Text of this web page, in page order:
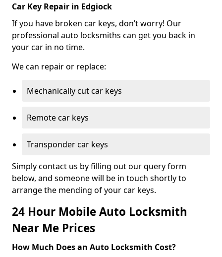
Car Key Repair in Edgiock
If you have broken car keys, don’t worry! Our
professional auto locksmiths can get you back in
your car in no time.
We can repair or replace:
Mechanically cut car keys
Remote car keys
Transponder car keys
Simply contact us by filling out our query form
below, and someone will be in touch shortly to
arrange the mending of your car keys.
24 Hour Mobile Auto Locksmith
Near Me Prices
How Much Does an Auto Locksmith Cost?